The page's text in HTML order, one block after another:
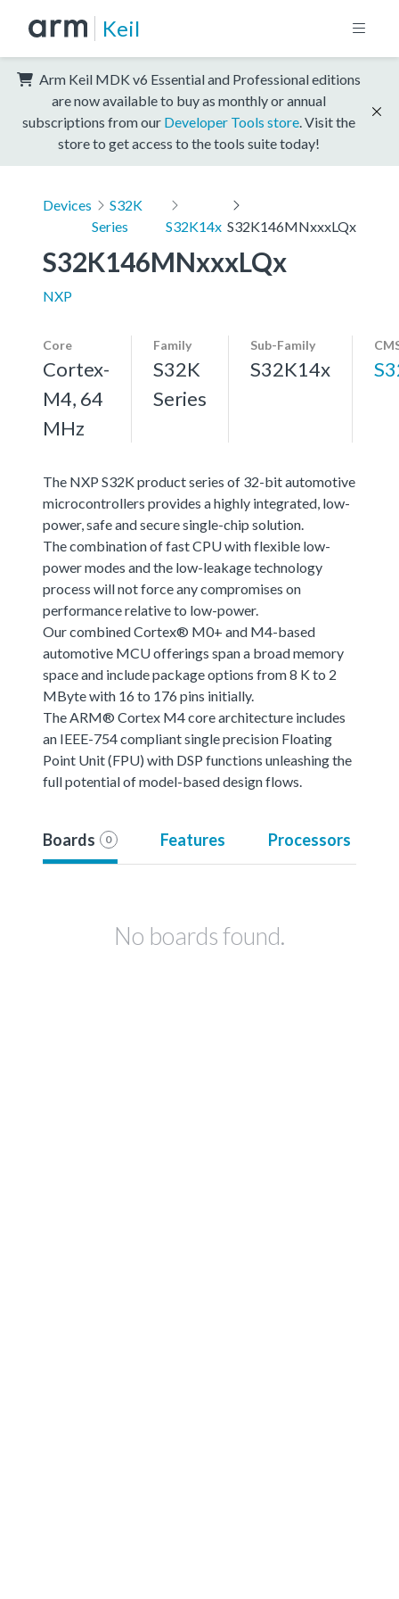
Keil
Arm Keil MDK v6 Essential and Professional editions
are now available to buy as monthly or annual
subscriptions from our Developer Tools store . Visit the
store to get access to the tools suite today!
Devices
S32K
Series
S32K14x S32K146MNxxxLQx
S32K146MNxxxLQx
NXP
Core
Cortex-
M4, 64
MHz
Family
S32K
Series
Sub-Family
S32K14x
The NXP S32K product series of 32-bit automotive
microcontrollers provides a highly integrated, low-
power, safe and secure single-chip solution.
The combination of fast CPU with flexible low-
power modes and the low-leakage technology
process will not force any compromises on
performance relative to low-power.
Our combined Cortex® M0+ and M4-based
automotive MCU offerings span a broad memory
space and include package options from 8 K to 2
MByte with 16 to 176 pins initially.
The ARM® Cortex M4 core architecture includes
an IEEE-754 compliant single precision Floating
Point Unit (FPU) with DSP functions unleashing the
full potential of model-based design flows.
Boards 0 Features Processors
No boards found.